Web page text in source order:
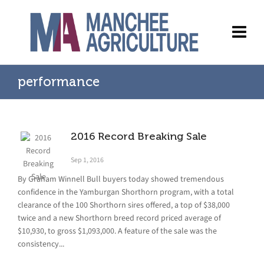
performance
2016 Record Breaking Sale
Sep 1, 2016
By Graham Winnell Bull buyers today showed tremendous
confidence in the Yamburgan Shorthorn program, with a total
clearance of the 100 Shorthorn sires offered, a top of $38,000
twice and a new Shorthorn breed record priced average of
$10,930, to gross $1,093,000. A feature of the sale was the
consistency...